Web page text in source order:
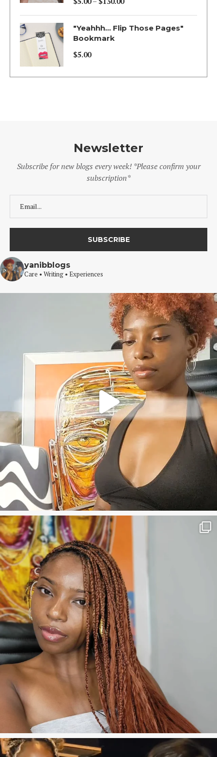
Price
range:
$5.00
through
$130.00
"Yeahhh... Flip Those Pages"
Bookmark
$5.00
Newsletter
Subscribe for new blogs every week! *Please confirm your
subscription*
yanibblogs
Care • Writing • Experiences